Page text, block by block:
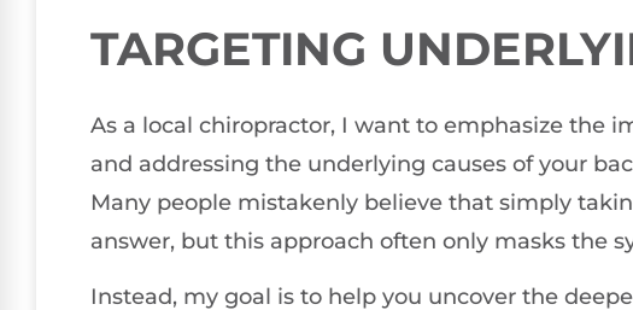
TARGETING
As a local chiropractor, I want to emphasize the
and addressing the underlying causes of your
Many people mistakenly believe that simply
answer, but this approach often only masks the
Instead, my goal is to help you uncover the